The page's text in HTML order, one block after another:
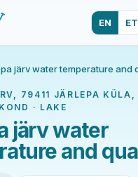
EN ET
järv water temperature and
79411 JÄRLEPA KÜLA,
· LAKE
järv water
and